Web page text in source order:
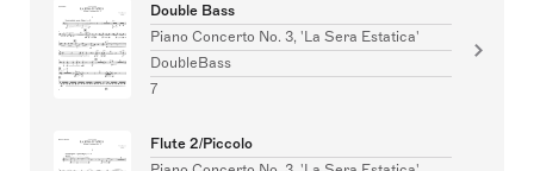
Double Bass
Piano Concerto No. 3, 'La Sera Estatica'
DoubleBass
7
Flute 2/Piccolo